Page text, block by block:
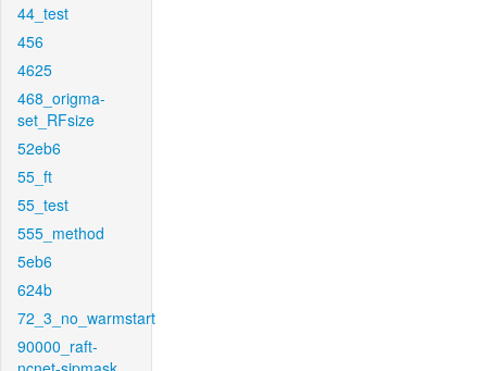
44_test
456
4625
468_origma-
set_RFsize
52eb6
55_ft
55_test
555_method
5eb6
624b
72_3_no_warmstart
90000_raft-